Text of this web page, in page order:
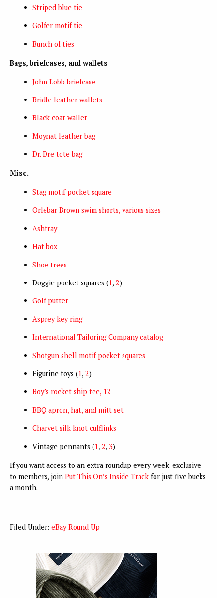
Striped blue tie
Golfer motif tie
Bunch of ties
Bags, briefcases, and wallets
John Lobb briefcase
Bridle leather wallets
Black coat wallet
Moynat leather bag
Dr. Dre tote bag
Misc.
Stag motif pocket square
Orlebar Brown swim shorts, various sizes
Ashtray
Hat box
Shoe trees
Doggie pocket squares (1, 2)
Golf putter
Asprey key ring
International Tailoring Company catalog
Shotgun shell motif pocket squares
Figurine toys (1, 2)
Boy’s rocket ship tee, 12
BBQ apron, hat, and mitt set
Charvet silk knot cufflinks
Vintage pennants (1, 2, 3)
If you want access to an extra roundup every week, exclusive
to members, join Put This On’s Inside Track for just five bucks
a month.
Filed Under: eBay Round Up